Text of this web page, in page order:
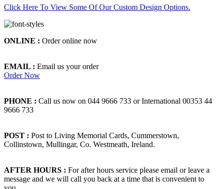
Click Here To View Some Of Our Custom Design Options.
ONLINE : Order online now
EMAIL : Email us your order
Order Now
PHONE : Call us now on 044 9666 733 or International 00353 44
9666 733
POST : Post to Living Memorial Cards, Cummerstown,
Collinstown, Mullingar, Co. Westmeath, Ireland.
AFTER HOURS : For after hours service please email or leave a
message and we will call you back at a time that is convenient to